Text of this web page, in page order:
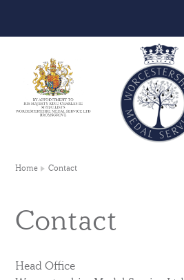
Home Contact
Contact
Head Office